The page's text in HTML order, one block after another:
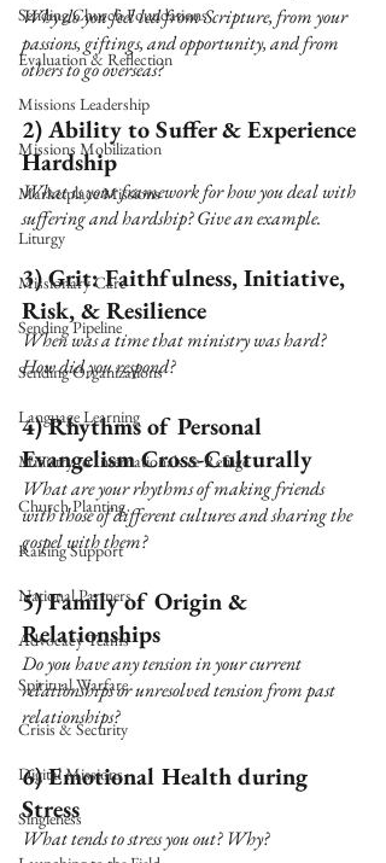
Sending Church Foundations
Evaluation & Reflection
Missions Leadership
Missions Mobilization
Marketplace Missions
Liturgy
Missionary Care
Sending Pipeline
Sending Organizations
Language Learning
Ministry to Internationals & Refuge
Church Planting
Raising Support
National Partners
Advocacy Teams
Spiritual Warfare
Crisis & Security
Digital Missions
Singleness
Why do you feel led from Scripture, from your
passions, giftings, and opportunity, and from
others to go overseas?
2) Ability to Suffer & Experience
Hardship
What is your framework for how you deal with
suffering and hardship? Give an example.
3) Grit: Faithfulness, Initiative,
Risk, & Resilience
When was a time that ministry was hard?
How did you respond?
4) Rhythms of Personal
Evangelism Cross-Culturally
What are your rhythms of making friends
with those of different cultures and sharing the
gospel with them?
5) Family of Origin &
Relationships
Do you have any tension in your current
relationships or unresolved tension from past
relationships?
6) Emotional Health during
Stress
What tends to stress you out? Why?